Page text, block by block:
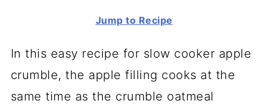
Jump to Recipe
In this easy recipe for slow cooker apple
crumble, the apple filling cooks at the
same time as the crumble oatmeal